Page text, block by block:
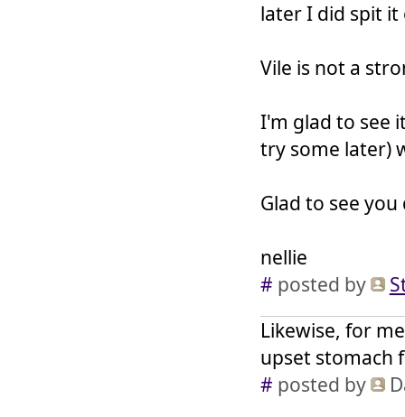
later I did spit
Vile is not a
I'm glad to see
try some later)
Glad to see
nellie
# posted by
Likewise, for
upset stomach
# posted by